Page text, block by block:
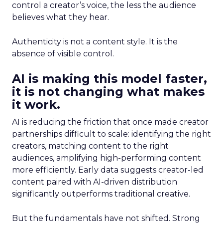
control a creator’s voice, the less the audience
believes what they hear.
Authenticity is not a content style. It is the
absence of visible control.
AI is making this model faster,
it is not changing what makes
it work.
AI is reducing the friction that once made creator
partnerships difficult to scale: identifying the right
creators, matching content to the right
audiences, amplifying high-performing content
more efficiently. Early data suggests creator-led
content paired with AI-driven distribution
significantly outperforms traditional creative.
But the fundamentals have not shifted. Strong